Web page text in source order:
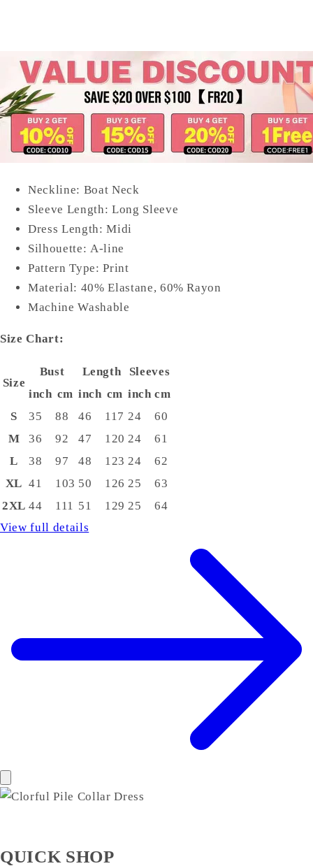
Neckline: Boat Neck
Sleeve Length: Long Sleeve
Dress Length: Midi
Silhouette: A-line
Pattern Type: Print
Material: 40% Elastane, 60% Rayon
Machine Washable
Size Chart:
Size
Bust Length
Sleeves
inch cm inch cm inch cm
S
35 88 46 117 24
60
M
36 92 47 120 24
61
L
38 97 48 123 24
62
XL 41 103 50 126 25
63
2XL 44 111 51 129 25
64
View full details
QUICK SHOP